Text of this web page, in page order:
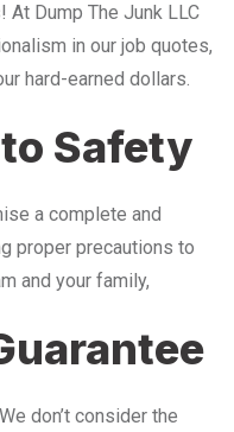
At Dump The Junk LLC
in our job quotes,
hard-earned dollars.
Safety
a complete and
proper precautions to
and your family,
don’t consider the